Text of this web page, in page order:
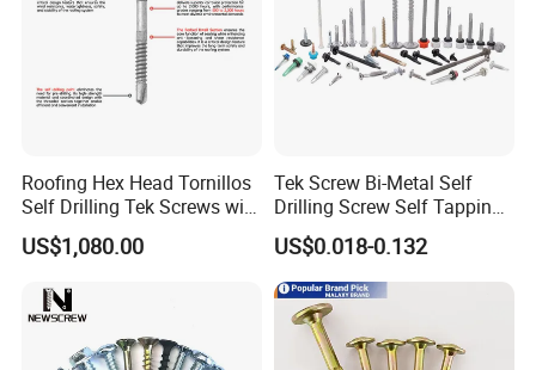
Roofing Hex Head Tornillos
Self Drilling Tek Screws with
EPDM Rubber Washers
US$1,080.00
Tek Screw Bi-Metal Self
Drilling Screw Self Tapping
Screw Roofing Screw Wood
Screw Drywall Screw
Chipboard Screw Furniture
Screw Machine Screws with
EPDM Washer
US$0.018-0.132